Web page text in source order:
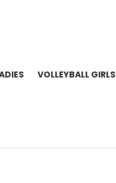
VOLLEYBALL GIRLS